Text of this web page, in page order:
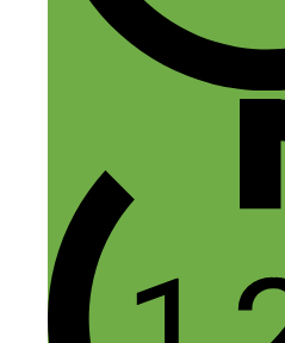
Comment
Name